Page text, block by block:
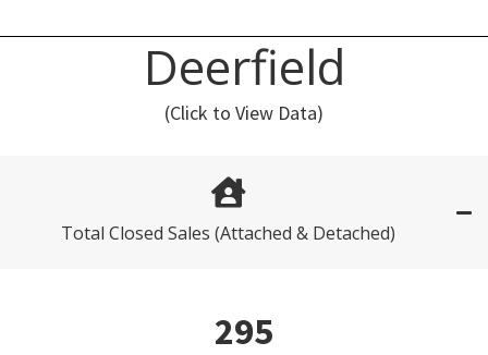
Deerfield
(Click to View Data)
Total Closed Sales (Attached & Detached)
295